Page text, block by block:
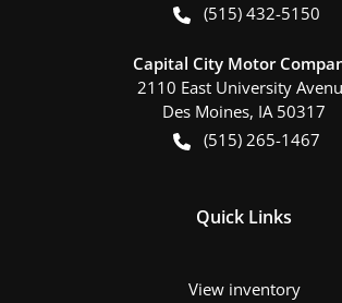
(515) 432-5150
Capital City Motor
2110 East University
Des Moines, IA 50317
(515) 265-1467
Quick Links
View inventory